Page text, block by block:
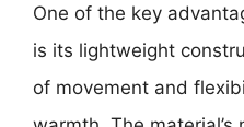
One of the key
is its lightweight
of movement and